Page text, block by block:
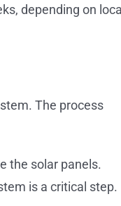
depending on local
The process
the solar panels.
is a critical step.